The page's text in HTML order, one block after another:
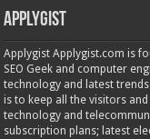
Applygist
Applygist Applygist.com is
SEO Geek and computer
technology and latest
is to keep all the visitors
technology and
subscription plans; latest